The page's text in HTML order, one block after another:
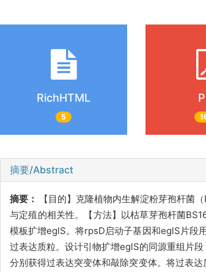
RichHTML
5
摘要/Abstract
摘要：
【目的】克隆植物内生解淀粉芽孢杆
与定殖的相关性。【方法】以枯草芽孢杆菌
模板扩增eglS。将rpsD启动子基因和eglS片段
过表达质粒。设计引物扩增eglS的同源重组片
分别获得过表达突变体和敲除突变体。将过表